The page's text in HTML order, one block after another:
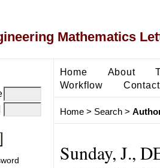
Mathematics
Home About
Workflow
Contact
Home> Search>
Sunday, J.,